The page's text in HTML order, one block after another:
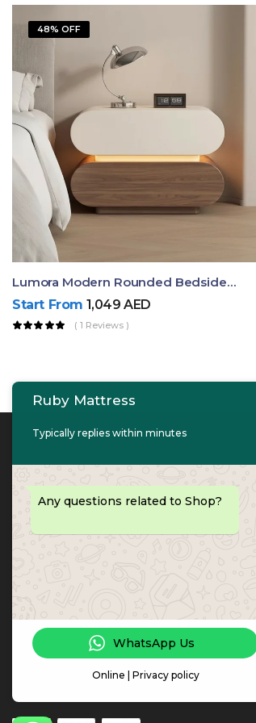
48% OFF
Lumora Modern Rounded Bedside Table With Ambient Light – Luxury Nightstand
Start From 1,049AED
( 1 Reviews )
Contact Info
PHONE: 067447487
Ruby Mattress
Typically replies within minutes
Any questions related to Shop?
WhatsApp Us
Online | Privacy policy